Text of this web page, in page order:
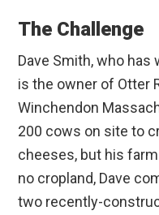
The Challenge
Dave Smith, who has
is the owner of Otter
Winchendon
200 cows on site to
cheeses, but his
no cropland, Dave
two recently-